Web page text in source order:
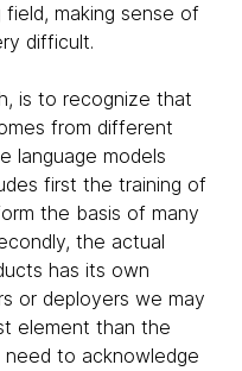
making sense of
difficult.
is to recognize that
from different
language models
first the training of
the basis of many
the actual
has its own
or deployers we may
element than the
to acknowledge